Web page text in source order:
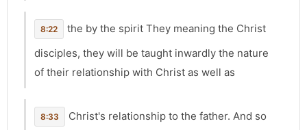
8:22
the by the spirit They meaning the Christ
disciples, they will be taught inwardly the nature
of their relationship with Christ as well as
8:33
Christ's relationship to the father. And so